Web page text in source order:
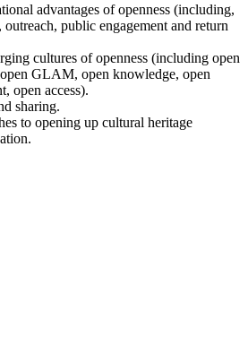
advantages of openness (including,
public engagement and return
cultures of openness (including open
GLAM, open knowledge, open
open access).
sharing.
to opening up cultural heritage